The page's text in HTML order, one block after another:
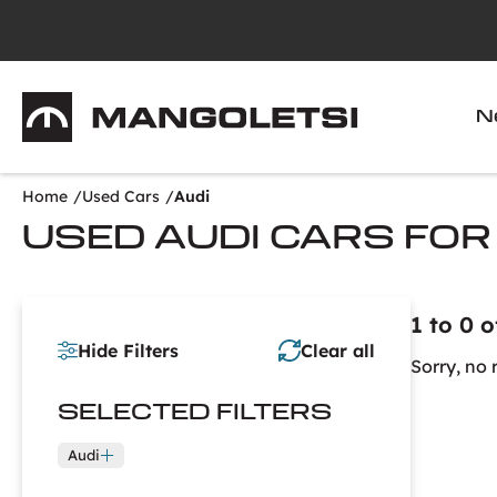
Mangoletsi
Home Used Cars Audi
USED AUDI CARS
Hide Filters Clear all
SELECTED FILTERS
Audi
1 to 0
Sorry, no